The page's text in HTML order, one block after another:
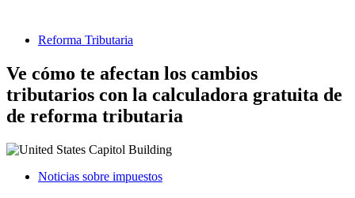
Reforma Tributaria
Ve cómo te afectan los cambios
tributarios con la calculadora gratuita de
de reforma tributaria
Noticias sobre impuestos